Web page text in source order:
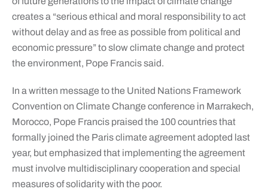
creates a “serious ethical and moral responsibility to act
without delay and as free as possible from political and
economic pressure” to slow climate change and protect
the environment, Pope Francis said.
In a written message to the United Nations Framework
Convention on Climate Change conference in Marrakech,
Morocco, Pope Francis praised the 100 countries that
formally joined the Paris climate agreement adopted last
year, but emphasized that implementing the agreement
must involve multidisciplinary cooperation and special
measures of solidarity with the poor.